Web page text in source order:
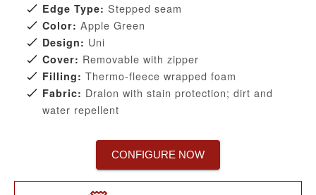
Edge Type: Stepped seam
Color: Apple Green
Design: Uni
Cover: Removable with zipper
Filling: Thermo-fleece wrapped foam
Fabric: Dralon with stain protection; dirt and
water repellent
CONFIGURE NOW